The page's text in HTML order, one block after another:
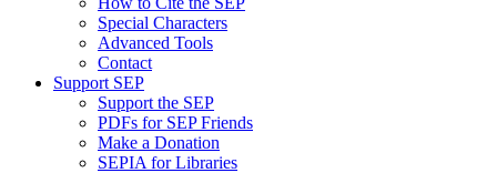
Special Characters
Advanced Tools
Contact
Support SEP
Support the SEP
PDFs for SEP Friends
Make a Donation
SEPIA for Libraries